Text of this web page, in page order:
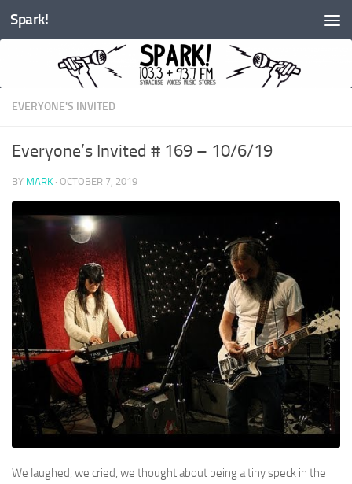
Skip to content
Spark!
EVERYONE'S INVITED
Everyone’s Invited # 169 – 10/6/19
BY MARK · OCTOBER 7, 2019
We laughed, we cried, we thought about being a tiny speck in the